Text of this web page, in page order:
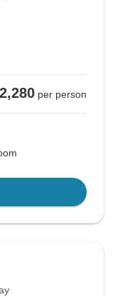
per person